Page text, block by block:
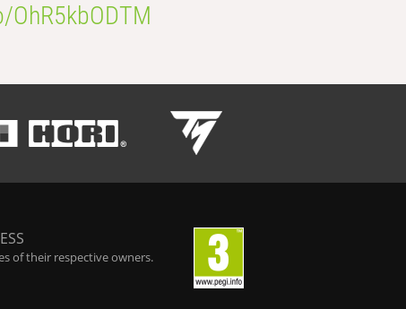
of their respective owners.